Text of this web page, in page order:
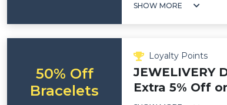
SHOW MORE
50% Off
Bracelets
Loyalty Points
JEWELIVERY
Extra 5% Off